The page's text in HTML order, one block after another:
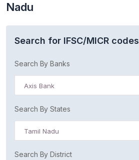
Nadu
Search for IFSC/MICR codes
Search By Banks
Axis Bank
Search By States
Tamil Nadu
Search By District